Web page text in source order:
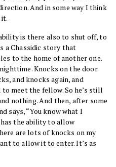
And in some way I think
is there also to shut off, to
a Chassidic story that
to the home of another one.
Knocks on the door.
and knocks again, and
meet the fellow. So he’s still
nothing. And then, after some
says, “You know what I
the ability to allow
are lots of knocks on my
to allow it to enter. It’s as